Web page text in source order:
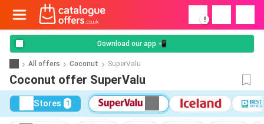
!
Download our app 📲
All offers Coconut SuperValu
Coconut offer SuperValu
Stores 1